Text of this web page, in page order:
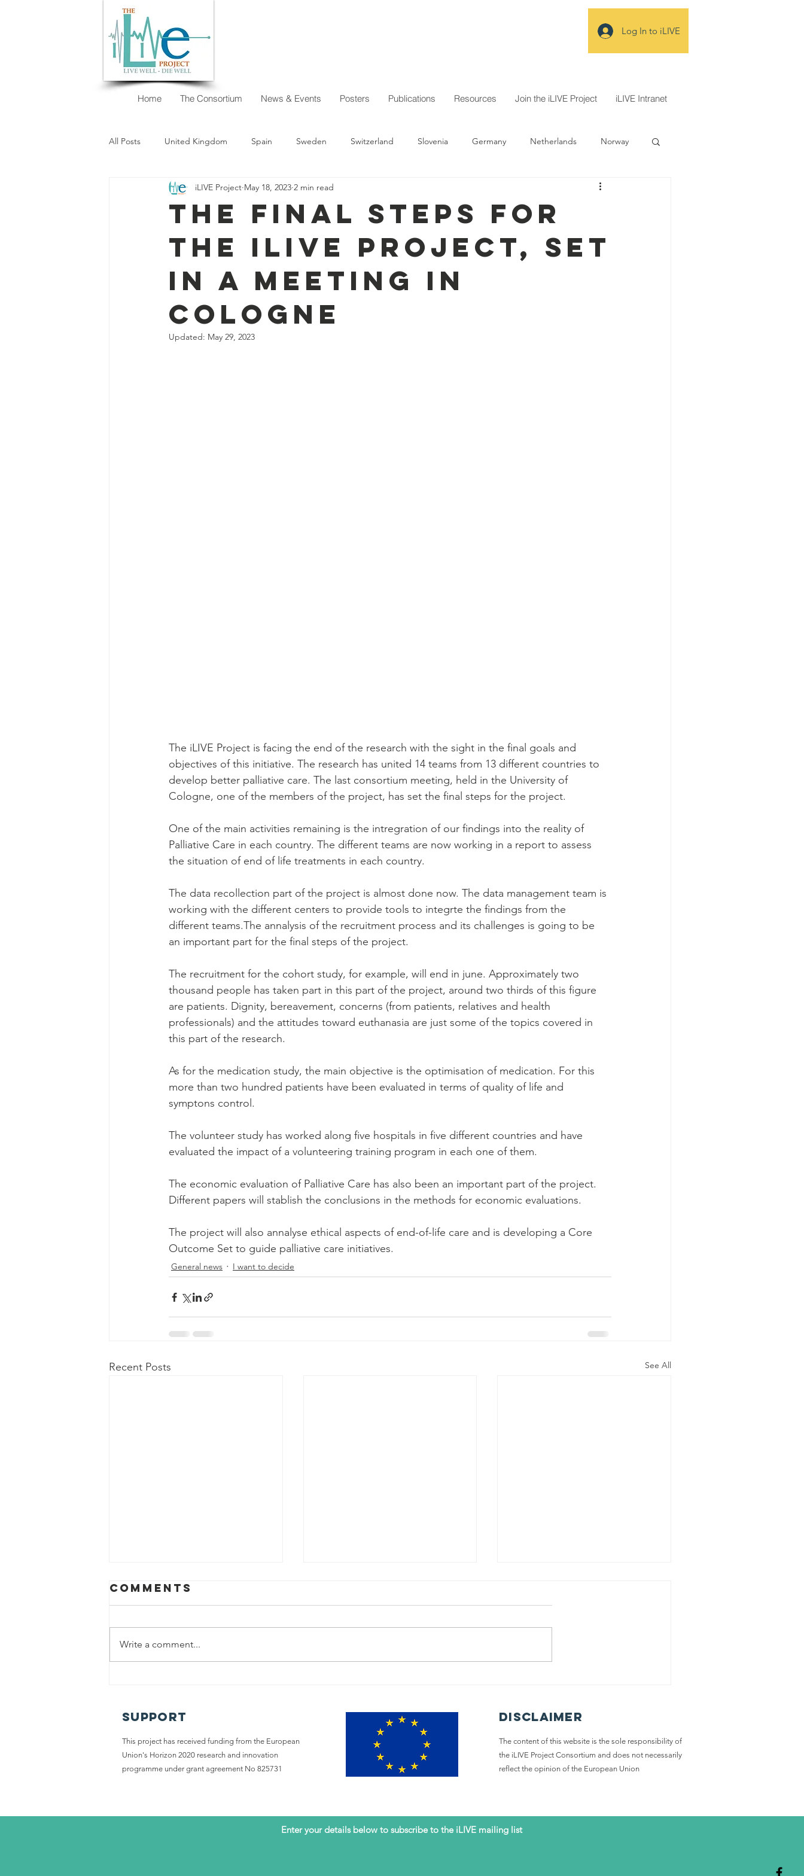
Log In to iLIVE
Home The Consortium News & Events Posters Publications Resources Join the iLIVE Project iLIVE Intranet
All Posts United Kingdom Spain Sweden Switzerland Slovenia Germany Netherlands Norway
New Zealand Argentina Austria Australia
I want to decide
The final steps for
the iLIVE Project, set
in a meeting in
Cologne
iLIVE Project May 18, 2023 2 min read
Updated: May 29, 2023
The iLIVE Project is facing the end of the research with the sight in the final goals and
objectives of this initiative. The research has united 14 teams from 13 different countries to
develop better palliative care. The last consortium meeting, held in the University of
Cologne, one of the members of the project, has set the final steps for the project.
One of the main activities remaining is the intregration of our findings into the reality of
Palliative Care in each country. The different teams are now working in a report to assess
the situation of end of life treatments in each country.
The data recollection part of the project is almost done now. The data management team is
working with the different centers to provide tools to integrte the findings from the
different teams.The annalysis of the recruitment process and its challenges is going to be
an important part for the final steps of the project.
The recruitment for the cohort study, for example, will end in june. Approximately two
thousand people has taken part in this part of the project, around two thirds of this figure
are patients. Dignity, bereavement, concerns (from patients, relatives and health
professionals) and the attitudes toward euthanasia are just some of the topics covered in
this part of the research.
As for the medication study, the main objective is the optimisation of medication. For this
more than two hundred patients have been evaluated in terms of quality of life and
symptons control.
The volunteer study has worked along five hospitals in five different countries and have
evaluated the impact of a volunteering training program in each one of them.
The economic evaluation of Palliative Care has also been an important part of the project.
Different papers will stablish the conclusions in the methods for economic evaluations.
The project will also annalyse ethical aspects of end-of-life care and is developing a Core
Outcome Set to guide palliative care initiatives.
General news I want to decide
Recent Posts See All
concludes its
research on
end-of-life
care with a
call to hear
advanced
change
Palliative Care
winners
Comments
Write a comment...
Support
This project has received funding from the European
Union's Horizon 2020 research and innovation
programme under grant agreement No 825731
disclaimer
The content of this website is the sole responsibility of
the iLIVE Project Consortium and does not necessarily
reflect the opinion of the European Union
Enter your details below to subscribe to the iLIVE mailing list